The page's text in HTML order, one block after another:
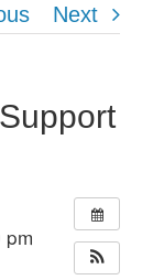
Next